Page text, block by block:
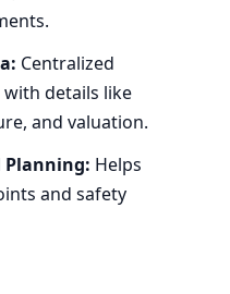
Centralized
details like
and valuation.
Planning: Helps
and safety